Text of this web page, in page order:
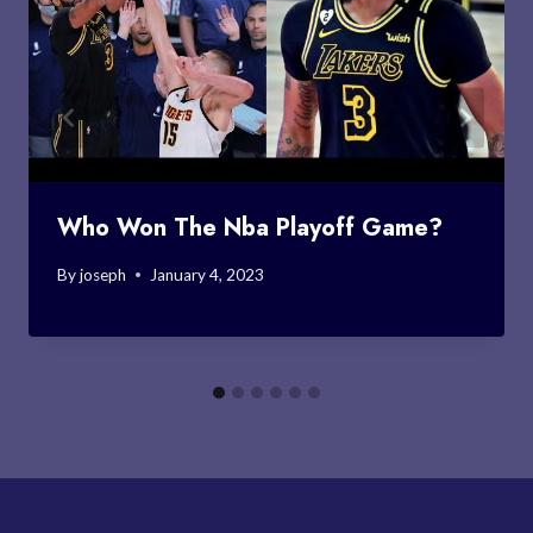
Who Won The Nba Playoff Game?
Byjoseph January 4, 2023